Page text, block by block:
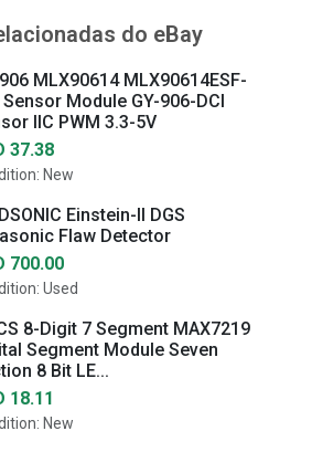
do eBay
MLX90614 MLX90614ESF-
Sensor Module GY-906-DCI
IIC PWM 3.3-5V
37.38
New
Einstein-II DGS
Flaw Detector
700.00
Used
8-Digit 7 Segment MAX7219
Segment Module Seven
8 Bit LE...
18.11
New